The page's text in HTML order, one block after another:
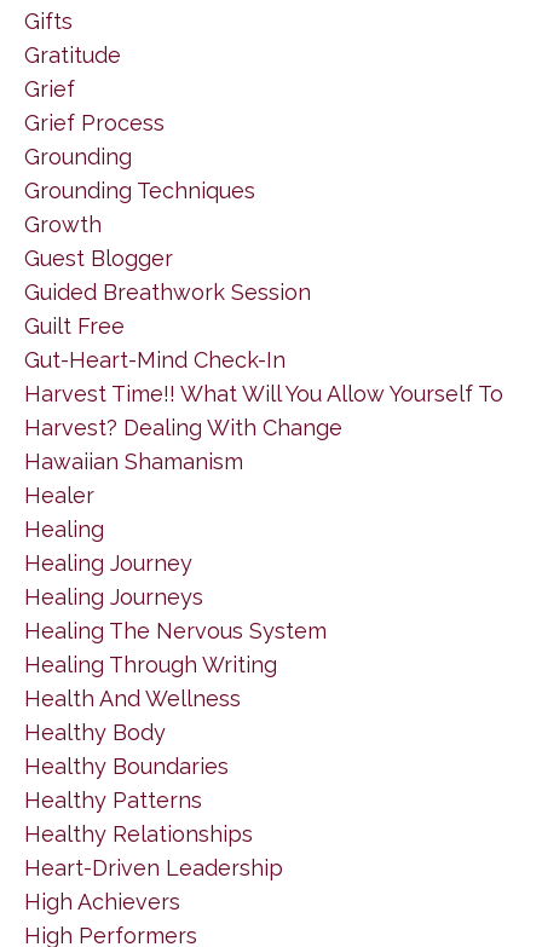
Gifts
Gratitude
Grief
Grief Process
Grounding
Grounding Techniques
Growth
Guest Blogger
Guided Breathwork Session
Guilt Free
Gut-Heart-Mind Check-In
Harvest Time!! What Will You Allow Yourself To
Harvest? Dealing With Change
Hawaiian Shamanism
Healer
Healing
Healing Journey
Healing Journeys
Healing The Nervous System
Healing Through Writing
Health And Wellness
Healthy Body
Healthy Boundaries
Healthy Patterns
Healthy Relationships
Heart-Driven Leadership
High Achievers
High Performers